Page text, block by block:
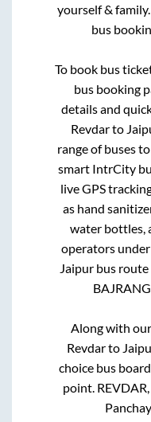
yourself &
bus
To book bus
bus booking
details and
Revdarto
range of buses
smart IntrCity
live GPS
as hand
water bottles,
operators
Jaipurbus route
BAJRANG
Along with
Revdarto
choice bus
point.